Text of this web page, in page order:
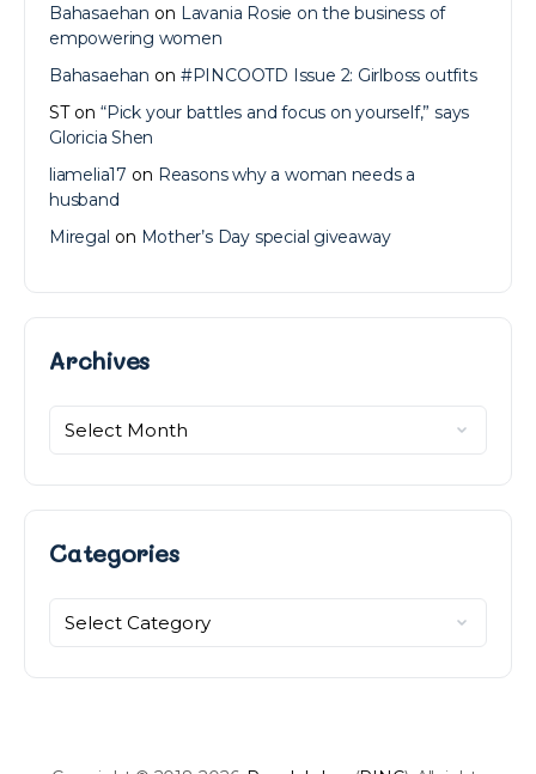
Bahasaehan on Lavania Rosie on the business of
empowering women
Bahasaehan on #PINCOOTD Issue 2: Girlboss outfits
STon “Pick your battles and focus on yourself,” says
Gloricia Shen
liamelia17 on Reasons why a woman needs a
husband
Miregal on Mother’s Day special giveaway
ArchivesArchives
Categories
Categories